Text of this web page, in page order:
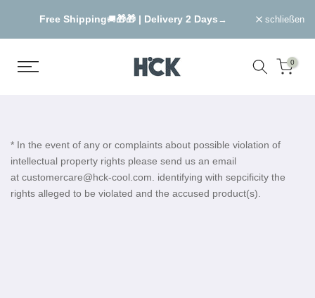
Free Shipping🚚🎁🎁 | Delivery 2 Days → schließen
0
* In the event of any or complaints about possible violation of
intellectual property rights please send us an email
at customercare@hck-cool.com. identifying with sepcificity the
rights alleged to be violated and the accused product(s).